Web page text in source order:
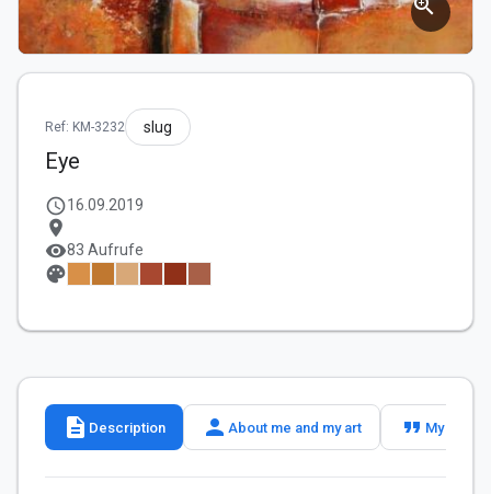
zoom_in
Ref: KM-3232 slug
Eye
schedule16.09.2019
location_on
visibility83 Aufrufe
palette
description Description person About me and my art format_quote My slogan